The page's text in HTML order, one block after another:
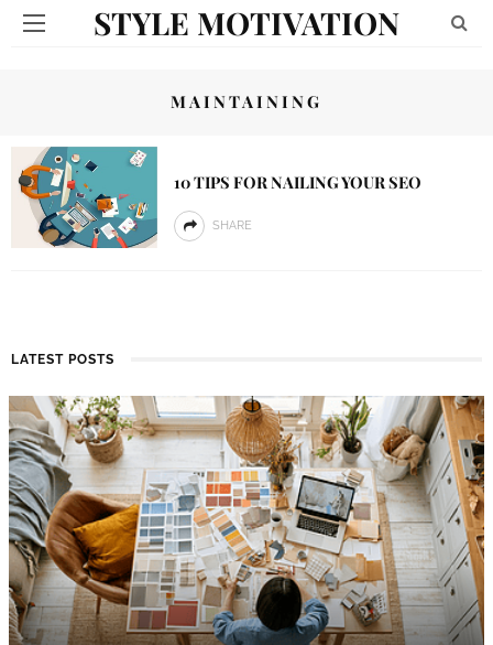
STYLE MOTIVATION
MAINTAINING
10 TIPS FOR NAILING YOUR SEO
SHARE
LATEST POSTS